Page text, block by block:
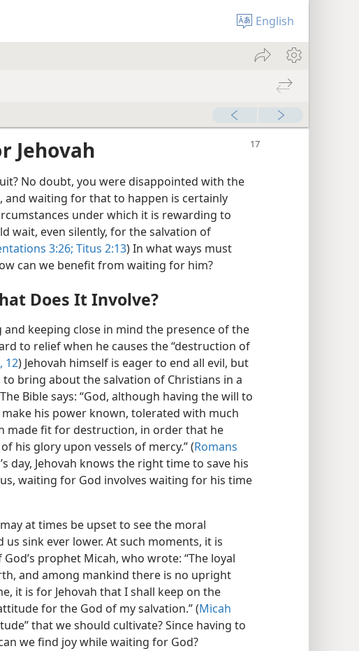
English
Jehovah
No doubt, you were disappointed with the
and waiting for that to happen is certainly
under which it is rewarding to
wait, even silently, for the salvation of
3:26; Titus 2:13) In what ways must
can we benefit from waiting for him?
Does It Involve?
and keeping close in mind the presence of the
to relief when he causes the “destruction of
12) Jehovah himself is eager to end all evil, but
bring about the salvation of Christians in a
Bible says: “God, although having the will to
his power known, tolerated with much
made fit for destruction, in order that he
his glory upon vessels of mercy.” (Romans
day, Jehovah knows the right time to save his
waiting for God involves waiting for his time
may at times be upset to see the moral
sink ever lower. At such moments, it is
prophet Micah, who wrote: “The loyal
and among mankind there is no upright
it is for Jehovah that I shall keep on the
for the God of my salvation.” (Micah
that we should cultivate? Since having to
we find joy while waiting for God?